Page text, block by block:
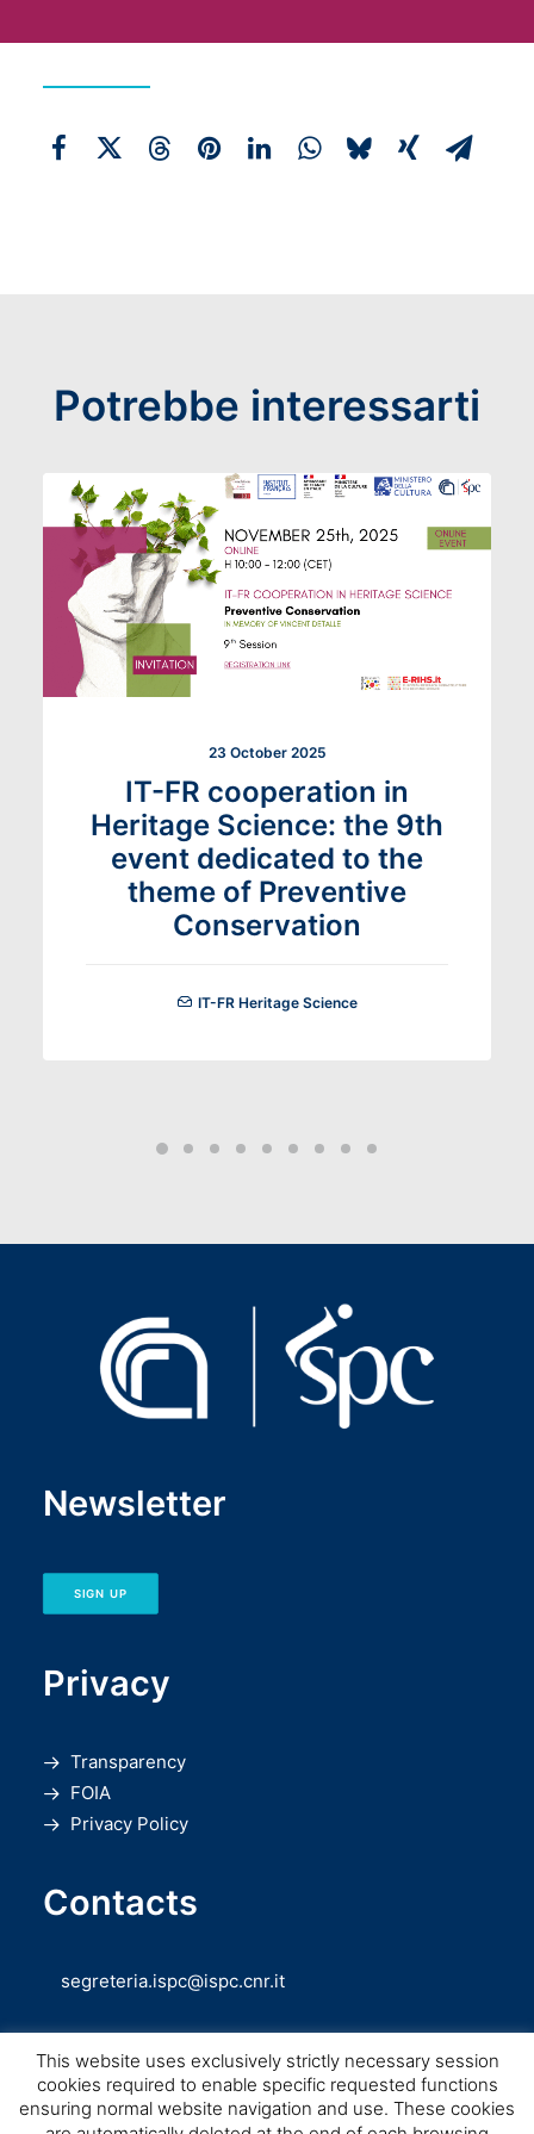
Potrebbe interessarti
23 October 2025
IT-FR cooperation in
Heritage Science: the 9th
event dedicated to the
theme of Preventive
Conservation
IT-FR Heritage Science
Newsletter
SIGN UP
Privacy
Transparency
FOIA
Privacy Policy
Contacts
segreteria.ispc@ispc.cnr.it
This website uses exclusively strictly necessary session
cookies required to enable specific requested functions
ensuring normal website navigation and use. These cookies